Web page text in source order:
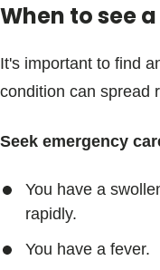
When to see
It's important to find
condition can spread
Seek emergency
You have a
rapidly.
You have a fever.